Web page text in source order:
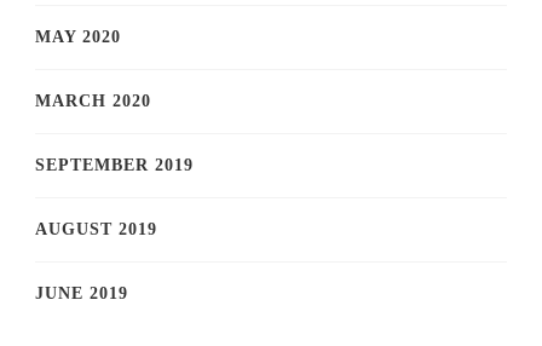
MAY 2020
MARCH 2020
SEPTEMBER 2019
AUGUST 2019
JUNE 2019